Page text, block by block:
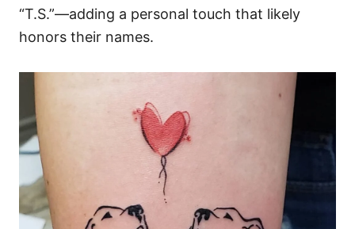
“T.S.”—adding a personal touch that likely
honors their names.